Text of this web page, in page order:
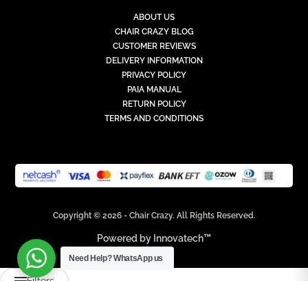
ABOUT US
CHAIR CRAZY BLOG
CUSTOMER REVIEWS
DELIVERY INFORMATION
PRIVACY POLICY
PAIA MANUAL
RETURN POLICY
TERMS AND CONDITIONS
Copyright © 2026 - Chair Crazy. All Rights Reserved.
Powered by Innovatech™
Need Help?WhatsApp us